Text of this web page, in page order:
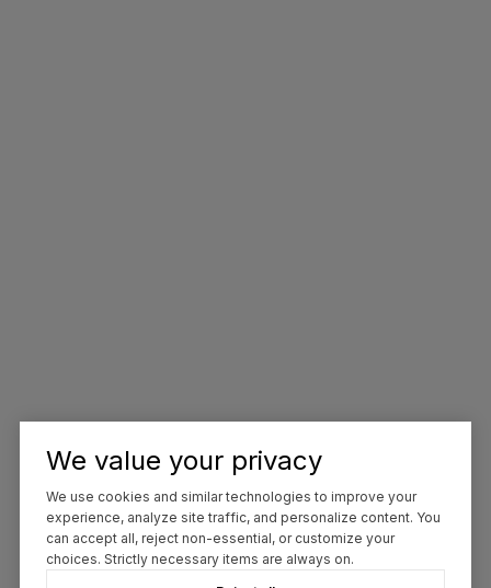
We value your privacy
We use cookies and similar technologies to improve your
experience, analyze site traffic, and personalize content. You
can accept all, reject non-essential, or customize your
choices. Strictly necessary items are always on.